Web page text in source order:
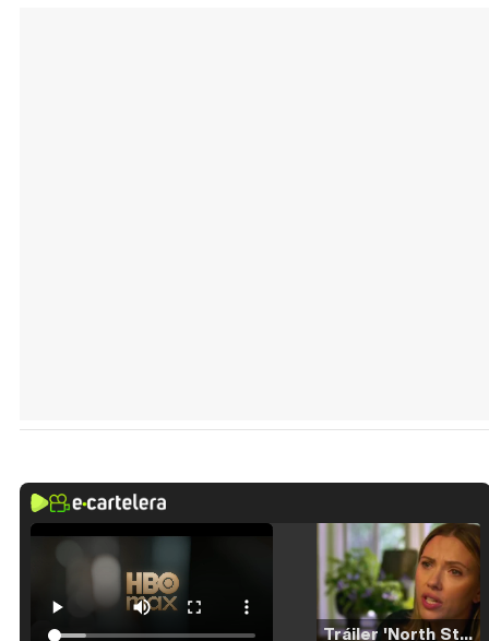
Tráiler 'North Star' (2023)